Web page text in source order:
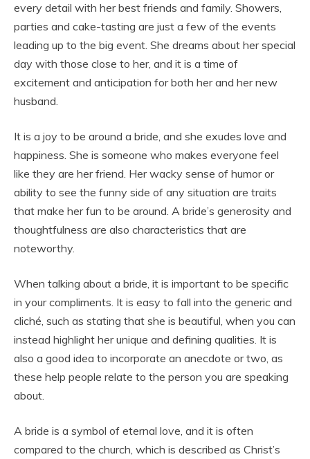
every detail with her best friends and family. Showers,
parties and cake-tasting are just a few of the events
leading up to the big event. She dreams about her special
day with those close to her, and it is a time of
excitement and anticipation for both her and her new
husband.
It is a joy to be around a bride, and she exudes love and
happiness. She is someone who makes everyone feel
like they are her friend. Her wacky sense of humor or
ability to see the funny side of any situation are traits
that make her fun to be around. A bride’s generosity and
thoughtfulness are also characteristics that are
noteworthy.
When talking about a bride, it is important to be specific
in your compliments. It is easy to fall into the generic and
cliché, such as stating that she is beautiful, when you can
instead highlight her unique and defining qualities. It is
also a good idea to incorporate an anecdote or two, as
these help people relate to the person you are speaking
about.
A bride is a symbol of eternal love, and it is often
compared to the church, which is described as Christ’s